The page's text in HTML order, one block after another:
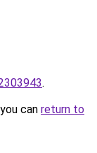
.
can return to